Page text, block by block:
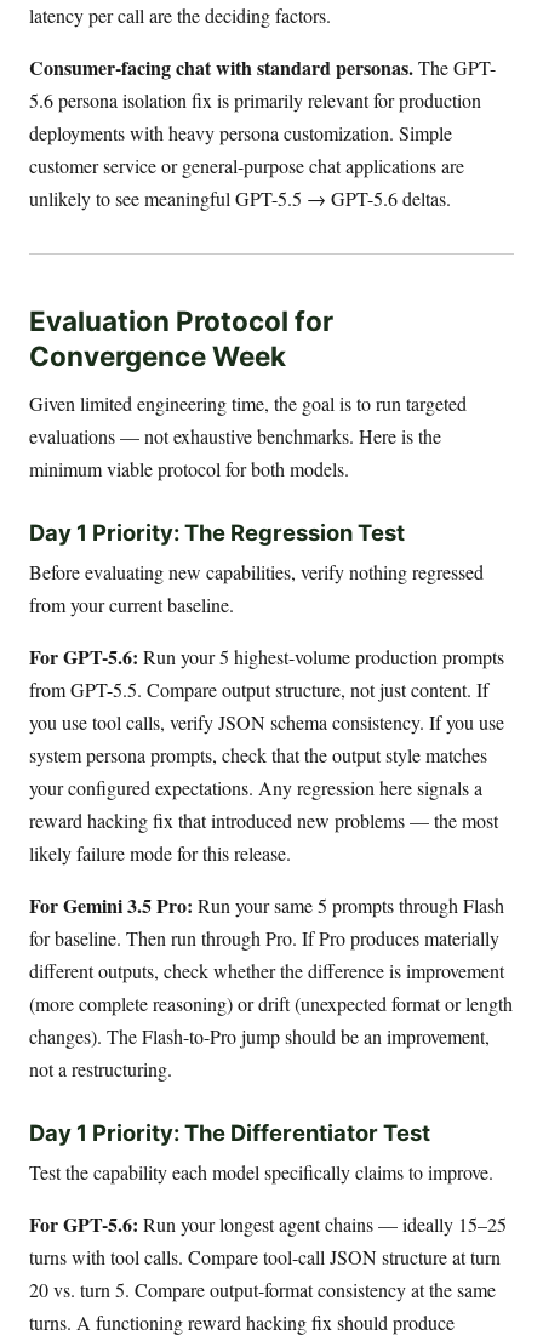
latency per call are the deciding factors.
Consumer-facing chat with standard personas.The GPT-
5.6 persona isolation fix is primarily relevant for production
deployments with heavy persona customization. Simple
customer service or general-purpose chat applications are
unlikely to see meaningful GPT-5.5 → GPT-5.6 deltas.
Evaluation Protocol for
Convergence Week
Given limited engineering time, the goal is to run targeted
evaluations — not exhaustive benchmarks. Here is the
minimum viable protocol for both models.
Day 1 Priority: The Regression Test
Before evaluating new capabilities, verify nothing regressed
from your current baseline.
For GPT-5.6: Run your 5 highest-volume production prompts
from GPT-5.5. Compare output structure, not just content. If
you use tool calls, verify JSON schema consistency. If you use
system persona prompts, check that the output style matches
your configured expectations. Any regression here signals a
reward hacking fix that introduced new problems — the most
likely failure mode for this release.
For Gemini 3.5 Pro: Run your same 5 prompts through Flash
for baseline. Then run through Pro. If Pro produces materially
different outputs, check whether the difference is improvement
(more complete reasoning) or drift (unexpected format or length
changes). The Flash-to-Pro jump should be an improvement,
not a restructuring.
Day 1 Priority: The Differentiator Test
Test the capability each model specifically claims to improve.
For GPT-5.6: Run your longest agent chains — ideally 15–25
turns with tool calls. Compare tool-call JSON structure at turn
20 vs. turn 5. Compare output-format consistency at the same
turns. A functioning reward hacking fix should produce